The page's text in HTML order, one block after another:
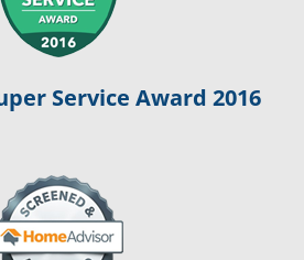
Service Award 2016